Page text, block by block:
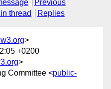
Previous
thread Replies
>
+0200
>
Committee <public-